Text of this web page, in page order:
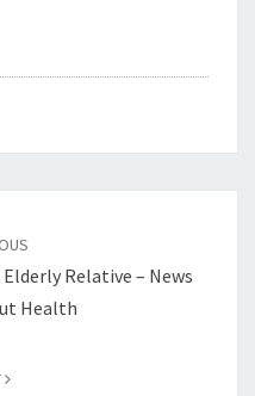
Relative – News
Health